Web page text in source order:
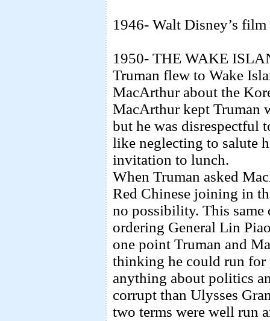
1946- Walt Disney’s
1950- THE WAKE
Truman flew to Wake
MacArthur about the
MacArthur kept Truman
but he was disrespectful
like neglecting to salute
invitation to lunch.
When Truman asked
Red Chinese joining in
no possibility. This
ordering General Lin
one point Truman and
thinking he could run for
anything about politics
corrupt than Ulysses
two terms were well run